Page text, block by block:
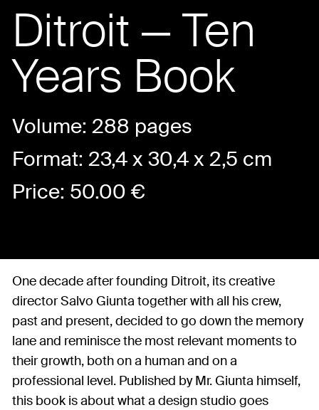
Ditroit — Ten
Years Book
Volume: 288 pages
Format: 23,4 x 30,4 x 2,5 cm
Price: 50.00€
One decade after founding Ditroit, its creative
director Salvo Giunta together with all his crew,
past and present, decided to go down the memory
lane and reminisce the most relevant moments to
their growth, both on a human and on a
professional level. Published by Mr. Giunta himself,
this book is about what a design studio goes